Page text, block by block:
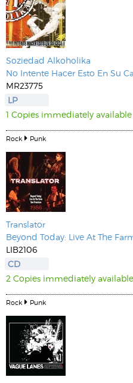
Soziedad Alkoholika
No Intente Hacer Esto En Su
MR23775
LP
1 Copies immediately available
Rock Punk
Translator
Beyond Today: Live At The
LIB2106
CD
2 Copies immediately available
Rock Punk